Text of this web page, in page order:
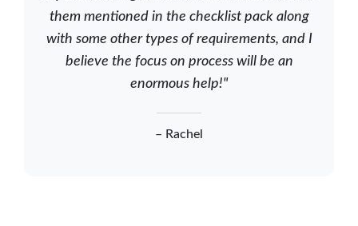
them mentioned in the checklist pack along
with some other types of requirements, and I
believe the focus on process will be an
enormous help!"
– Rachel